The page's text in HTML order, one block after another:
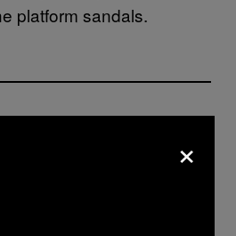
platform sandals.
Top Stories
×